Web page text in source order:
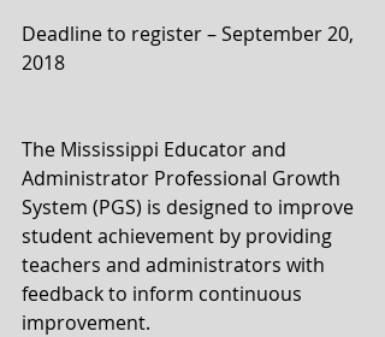
Deadline to register – September 20,
2018
The Mississippi Educator and
Administrator Professional Growth
System (PGS) is designed to improve
student achievement by providing
teachers and administrators with
feedback to inform continuous
improvement.